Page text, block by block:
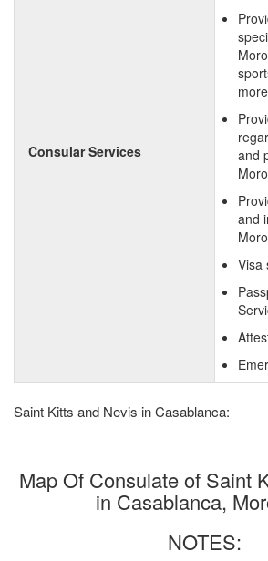
Consular Services
more
and
and
Visa
Saint Kitts and Nevis in Casablanca:
Map Of Consulate of Saint
in Casablanca,
NOTES: